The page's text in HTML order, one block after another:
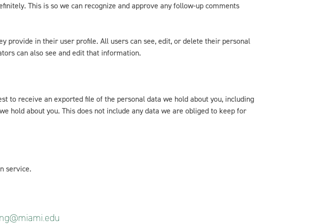
This is so we can recognize and approve any follow-up comments
provide in their user profile. All users can see, edit, or delete their personal
can also see and edit that information.
to receive an exported file of the personal data we hold about you, including
hold about you. This does not include any data we are obliged to keep for
service.